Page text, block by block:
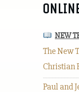
NEW
The New
Christian
Paul and